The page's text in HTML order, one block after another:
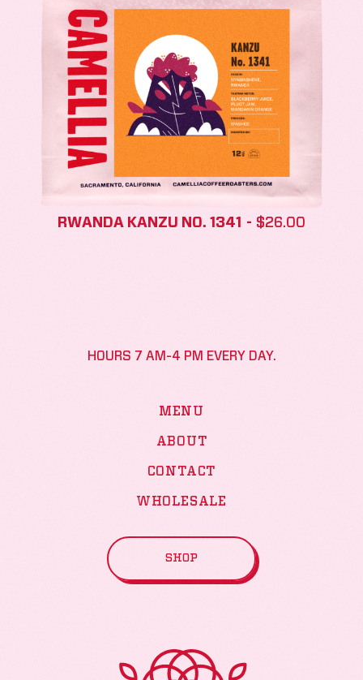
RWANDA KANZU NO. 1341 $26.00
HOURS 7 AM-4 PM EVERY DAY.
MENU
ABOUT
CONTACT
WHOLESALE
SHOP